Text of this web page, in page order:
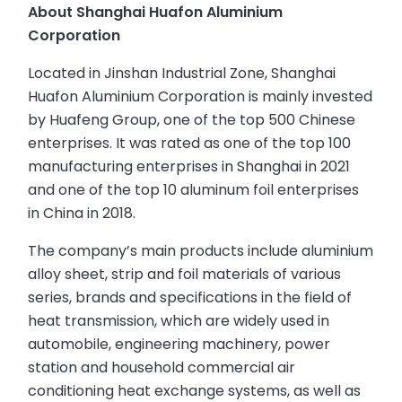
About Shanghai Huafon Aluminium
Corporation
Located in Jinshan Industrial Zone, Shanghai
Huafon Aluminium Corporation is mainly invested
by Huafeng Group, one of the top 500 Chinese
enterprises. It was rated as one of the top 100
manufacturing enterprises in Shanghai in 2021
and one of the top 10 aluminum foil enterprises
in China in 2018.
The company’s main products include aluminium
alloy sheet, strip and foil materials of various
series, brands and specifications in the field of
heat transmission, which are widely used in
automobile, engineering machinery, power
station and household commercial air
conditioning heat exchange systems, as well as